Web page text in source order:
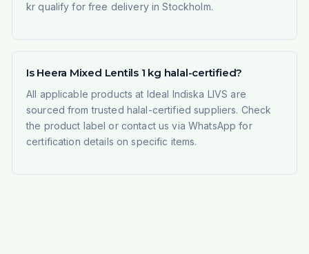
kr qualify for free delivery in Stockholm.
Is Heera Mixed Lentils 1 kg halal-certified?
All applicable products at Ideal Indiska LIVS are
sourced from trusted halal-certified suppliers. Check
the product label or contact us via WhatsApp for
certification details on specific items.